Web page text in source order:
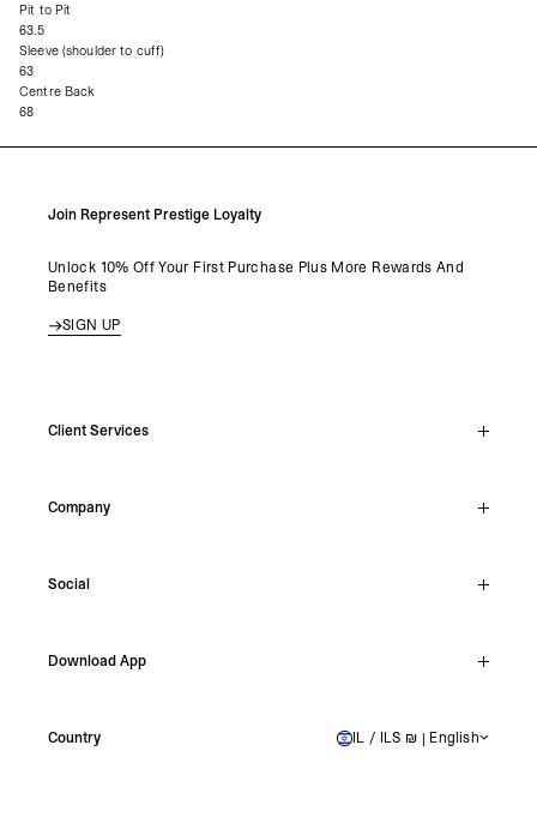
Pit to Pit
63.5
Sleeve (shoulder to cuff)
63
Centre Back
68
Join Represent Prestige Loyalty
Unlock 10% Off Your First Purchase Plus More Rewards And
Benefits
SIGN UP
Client Services
Support Hub
Make A Return
Company
Careers
Shipping
Social
Facebook
YouTube
Country ISRAEL IL / ILS ₪ | English
Download App
Android